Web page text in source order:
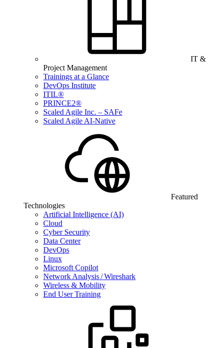
IT &
Project Management
Trainings at a Glance
DevOps Institute
ITIL®
PRINCE2®
Scaled Agile Inc. – SAFe
Scaled Agile AI-Native
Featured
Technologies
Artificial Intelligence (AI)
Cloud
Cyber Security
Data Center
DevOps
Linux
Microsoft Copilot
Network Analysis / Wireshark
Wireless & Mobility
End User Training